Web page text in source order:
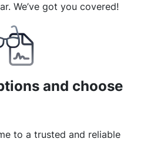
We’ve got you covered!
and choose
to a trusted and reliable